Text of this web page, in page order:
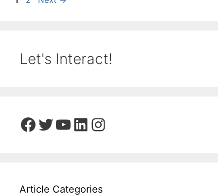
Let's Interact!
Facebook
Twitter
YouTube
LinkedIn
Instagram
Article Categories